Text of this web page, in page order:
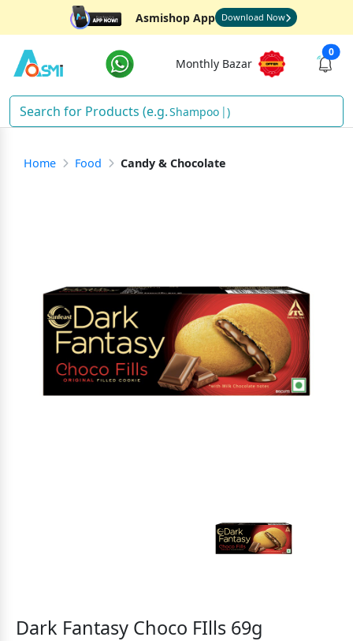
Asmishop App Download Now
Monthly Bazar
0
Shampoo )
Home Food Candy & Chocolate
Dark Fantasy Choco FIlls 69g